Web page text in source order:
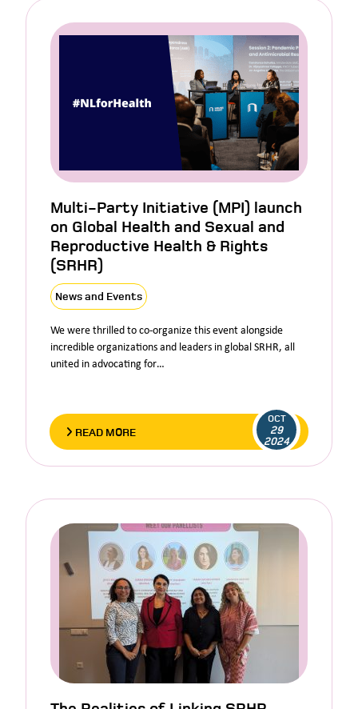
Multi-Party Initiative (MPI) launch
on Global Health and Sexual and
Reproductive Health & Rights
(SRHR)
News and Events
We were thrilled to co-organize this event alongside
incredible organizations and leaders in global SRHR, all
united in advocating for…
READ MORE
OCT
29
2024